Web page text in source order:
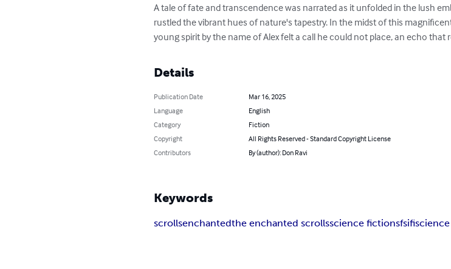
A tale of fate and transcendence was narrated as it unfolded in the lush
rustled the vibrant hues of nature's tapestry. In the midst of this
young spirit by the name of Alex felt a call he could not place, an echo
Details
Publication Date
Mar 16, 2025
Language
English
Category
Fiction
Copyright
All Rights Reserved - Standard Copyright License
Contributors
By (author): Don Ravi
Keywords
scrollsenchantedthe enchanted scrollsscience fictionsfsifi